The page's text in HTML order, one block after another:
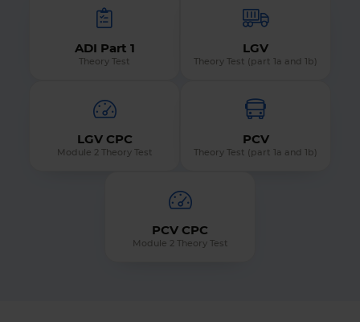
ADI Part 1
Theory Test
LGV
Theory Test (part 1a and 1b)
LGV CPC
Module 2 Theory Test
PCV
Theory Test (part 1a and 1b)
PCV CPC
Module 2 Theory Test